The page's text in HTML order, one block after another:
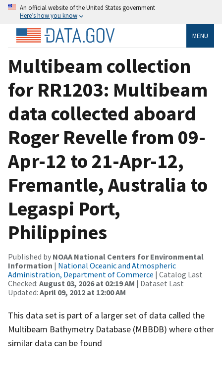
An official website of the United States government
Here’s how you know
MENU
Multibeam collection
for RR1203: Multibeam
data collected aboard
Roger Revelle from 09-
Apr-12 to 21-Apr-12,
Fremantle, Australia to
Legaspi Port,
Philippines
Published by NOAA National Centers for Environmental
Information | National Oceanic and Atmospheric
Administration, Department of Commerce | Catalog Last
Checked: August 03, 2026 at 02:19 AM | Dataset Last
Updated: April 09, 2012 at 12:00 AM
This data set is part of a larger set of data called the
Multibeam Bathymetry Database (MBBDB) where other
similar data can be found